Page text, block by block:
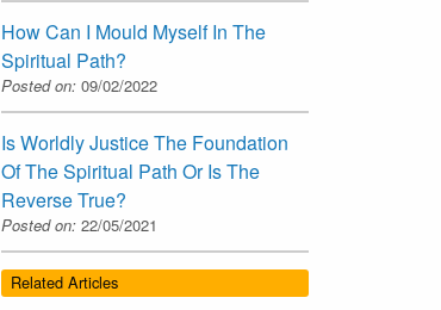
How Can I Mould Myself In The
Spiritual Path?
Posted on: 09/02/2022
Is Worldly Justice The Foundation
Of The Spiritual Path Or Is The
Reverse True?
Posted on: 22/05/2021
Related Articles